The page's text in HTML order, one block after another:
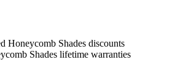
Honeycomb Shades discounts
Shades lifetime warranties